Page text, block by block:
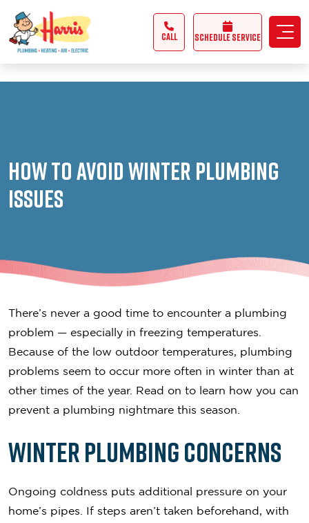
3355062991431985
CALL Schedule Service
How to Avoid Winter Plumbing
Issues
There’s never a good time to encounter a plumbing
problem — especially in freezing temperatures.
Because of the low outdoor temperatures, plumbing
problems seem to occur more often in winter than at
other times of the year. Read on to learn how you can
prevent a plumbing nightmare this season.
Winter Plumbing Concerns
Ongoing coldness puts additional pressure on your
home’s pipes. If steps aren’t taken beforehand, with